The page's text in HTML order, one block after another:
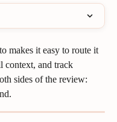
makes it easy to route it
context, and track
sides of the review: